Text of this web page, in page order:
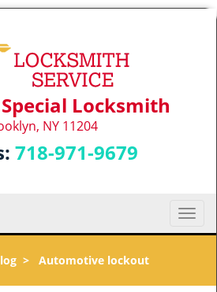
Locksmith
NY 11204
718-971-9679
T
o
l
> Automotive lockout